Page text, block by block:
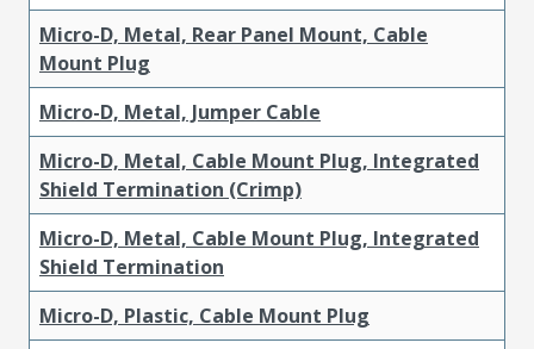
Micro-D, Metal, Rear Panel Mount, Cable
Mount Plug
Micro-D, Metal, Jumper Cable
Micro-D, Metal, Cable Mount Plug, Integrated
Shield Termination (Crimp)
Micro-D, Metal, Cable Mount Plug, Integrated
Shield Termination
Micro-D, Plastic, Cable Mount Plug